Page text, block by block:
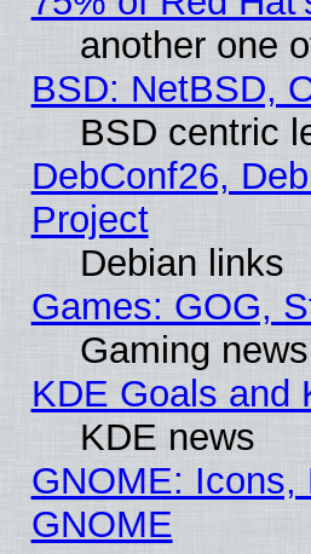
another one
BSD: NetBSD,
BSD centric
DebConf26,
Project
Debian links
Games: GOG,
Gaming news
KDE Goals and
KDE news
GNOME: Icons,
GNOME